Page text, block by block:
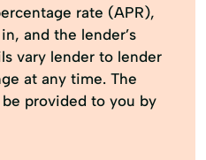
rate (APR),
and the lender’s
vary lender to lender
at any time. The
provided to you by